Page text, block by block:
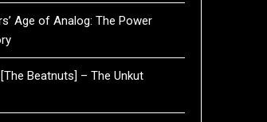
Age of Analog: The Power
Beatnuts] – The Unkut